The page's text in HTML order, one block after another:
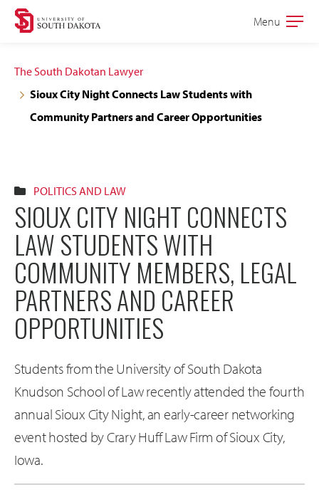
Skip
navigation
Skip
content
Open
Menu
The South Dakotan Lawyer
Sioux City Night Connects Law Students with
Community Partners and Career Opportunities
POLITICS AND LAW
SIOUX CITY NIGHT CONNECTS
LAW STUDENTS WITH
COMMUNITY MEMBERS, LEGAL
PARTNERS AND CAREER
OPPORTUNITIES
Students from the University of South Dakota
Knudson School of Law recently attended the fourth
annual Sioux City Night, an early-career networking
event hosted by Crary Huff Law Firm of Sioux City,
Iowa.